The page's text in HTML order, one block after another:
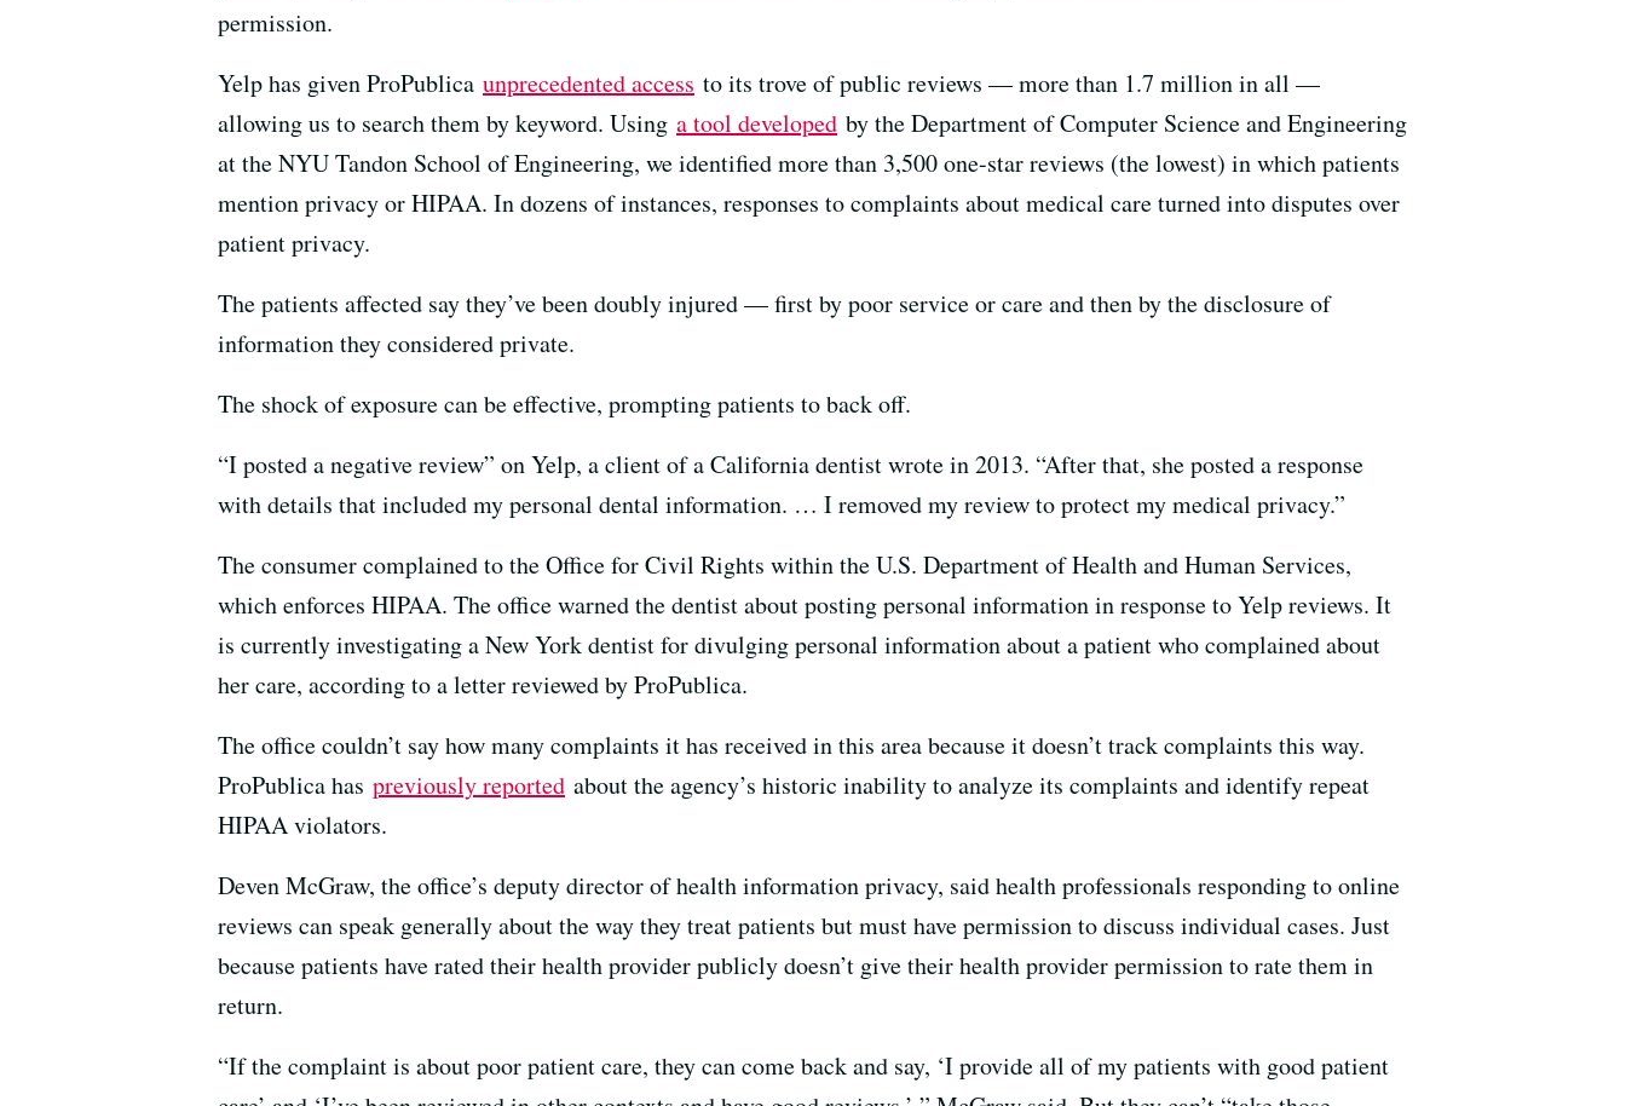
permission.
Yelp has given ProPublica unprecedented access to its trove of public reviews — more than 1.7 million in all —
allowing us to search them by keyword. Using a tool developed by the Department of Computer Science and Engineering
at the NYU Tandon School of Engineering, we identified more than 3,500 one-star reviews (the lowest) in which patients
mention privacy or HIPAA. In dozens of instances, responses to complaints about medical care turned into disputes over
patient privacy.
The patients affected say they’ve been doubly injured — first by poor service or care and then by the disclosure of
information they considered private.
The shock of exposure can be effective, prompting patients to back off.
“I posted a negative review” on Yelp, a client of a California dentist wrote in 2013. “After that, she posted a response
with details that included my personal dental information. … I removed my review to protect my medical privacy.”
The consumer complained to the Office for Civil Rights within the U.S. Department of Health and Human Services,
which enforces HIPAA. The office warned the dentist about posting personal information in response to Yelp reviews. It
is currently investigating a New York dentist for divulging personal information about a patient who complained about
her care, according to a letter reviewed by ProPublica.
The office couldn’t say how many complaints it has received in this area because it doesn’t track complaints this way.
ProPublica has previously reported about the agency’s historic inability to analyze its complaints and identify repeat
HIPAA violators.
Deven McGraw, the office’s deputy director of health information privacy, said health professionals responding to online
reviews can speak generally about the way they treat patients but must have permission to discuss individual cases. Just
because patients have rated their health provider publicly doesn’t give their health provider permission to rate them in
return.
“If the complaint is about poor patient care, they can come back and say, ‘I provide all of my patients with good patient